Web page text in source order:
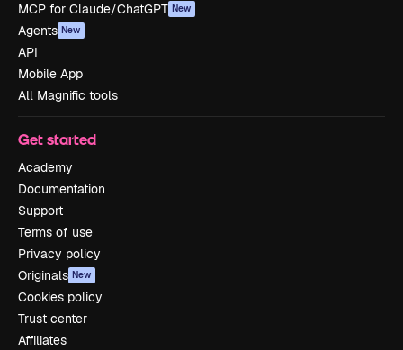
MCP for Claude/ChatGPT New
Agents New
API
Mobile App
All Magnific tools
Get started
Academy
Documentation
Support
Terms of use
Privacy policy
Originals New
Cookies policy
Trust center
Affiliates